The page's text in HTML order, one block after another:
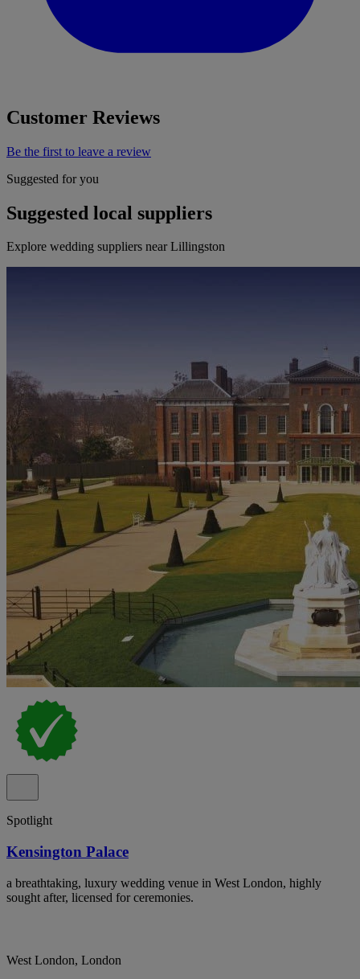
Customer Reviews
Be the first to leave a review
Suggested for you
Suggested local suppliers
Explore wedding suppliers near Lillingston
Spotlight
Kensington Palace
a breathtaking, luxury wedding venue in West London, highly
sought after, licensed for ceremonies.
West London, London